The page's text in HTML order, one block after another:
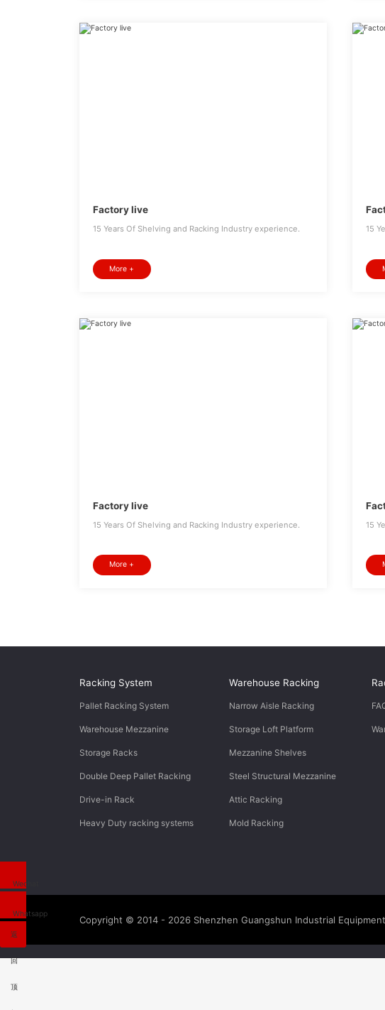
Factory live
15 Years Of Shelving and Racking Industry experience.
More +
15
Factory live
15 Years Of Shelving and Racking Industry experience.
More +
15
Racking System
Pallet Racking System
Warehouse Mezzanine
Storage Racks
Double Deep Pallet Racking
Drive-in Rack
Heavy Duty racking systems
Warehouse Racking
Narrow Aisle Racking
Storage Loft Platform
Mezzanine Shelves
Steel Structural Mezzanine
Attic Racking
Mold Racking
Copyright © 2014 - 2026 Shenzhen Guangshun Industrial
Wechat
Whatsapp
返
回
顶